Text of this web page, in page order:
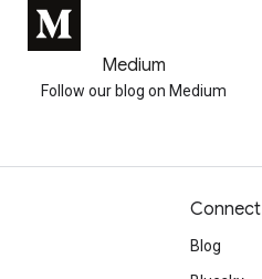
Medium
Follow our blog on Medium
Connect
Blog